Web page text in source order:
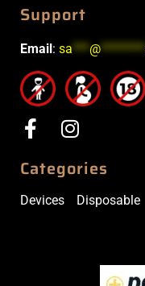
Support
Email: sa***@********
Categories
Devices Disposable